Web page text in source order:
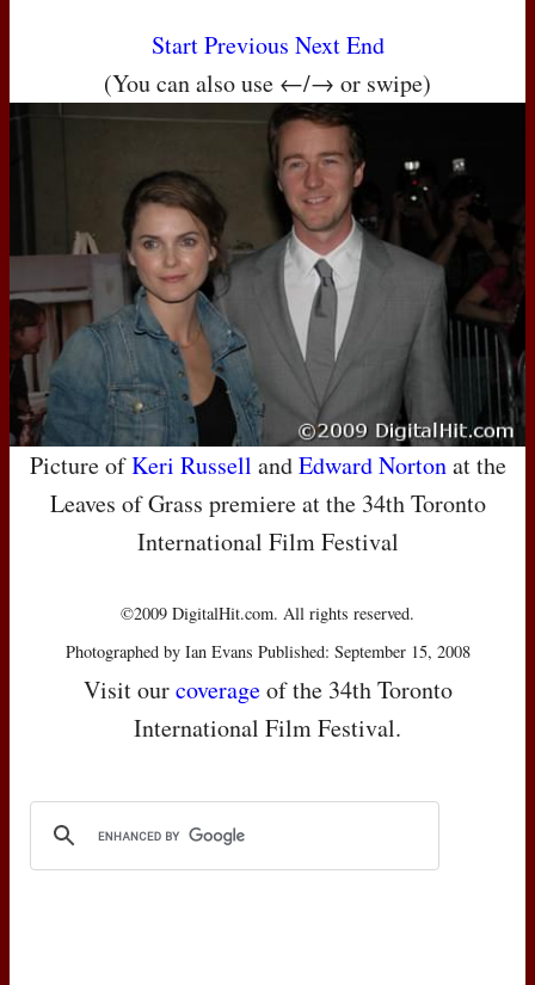
Start Previous Next End
(You can also use ←/→ or swipe)
Picture ofKeri Russell andEdward Nortonat the
Leaves of Grass premiere at the 34th Toronto
International Film Festival
©2009 DigitalHit.com. All rights reserved.
Photographed by Ian Evans Published: September 15, 2008
Visit ourcoverageof the 34th Toronto
International Film Festival.